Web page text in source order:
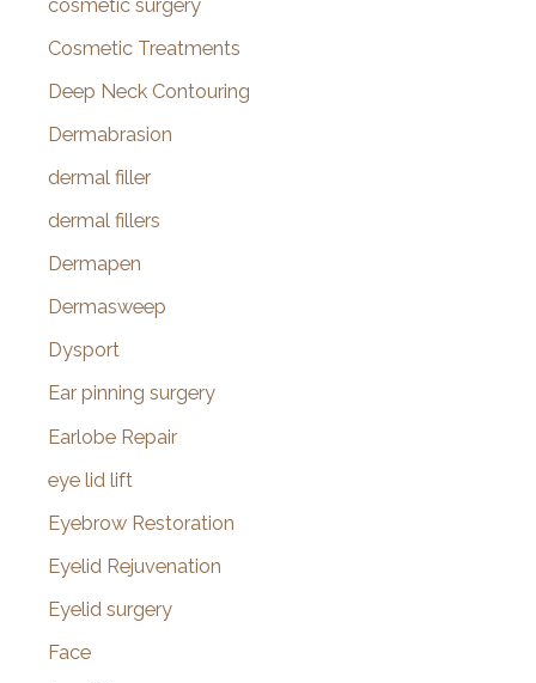
cosmetic surgery
Cosmetic Treatments
Deep Neck Contouring
Dermabrasion
dermal filler
dermal fillers
Dermapen
Dermasweep
Dysport
Ear pinning surgery
Earlobe Repair
eye lid lift
Eyebrow Restoration
Eyelid Rejuvenation
Eyelid surgery
Face